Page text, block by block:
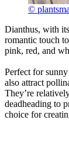
©
Dianthus, with
romantic touch
pink, red, and
Perfect for
also attract
They’re
deadheading to
choice for